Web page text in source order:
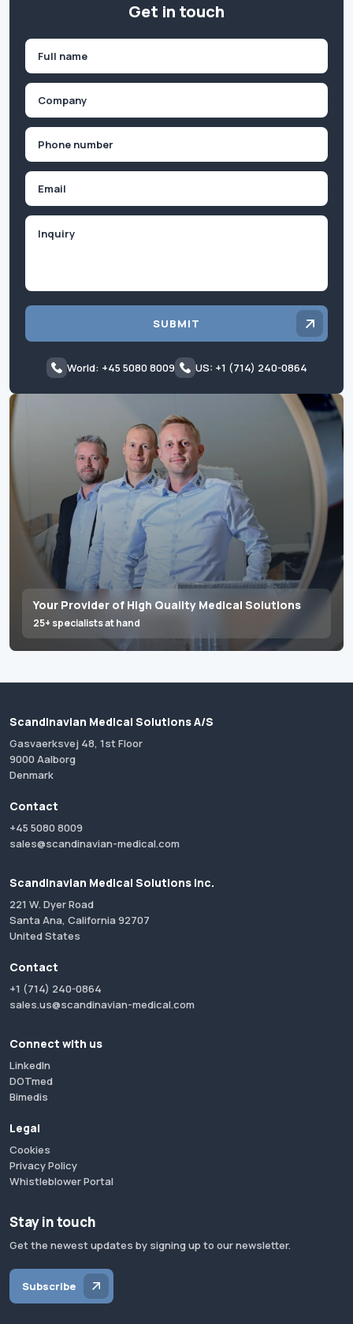
Your Provider of High Quality Medical Solutions
25+ specialists at hand
Get in touch
First
SUBMIT
World: +45 5080 8009 US: +1 (714) 240-0864
Scandinavian Medical Solutions A/S
Gasvaerksvej 48, 1st Floor
9000 Aalborg
Denmark
Contact
+45 5080 8009
sales@scandinavian-medical.com
Scandinavian Medical Solutions Inc.
221 W. Dyer Road
Santa Ana, California 92707
United States
Contact
+1 (714) 240-0864
sales.us@scandinavian-medical.com
Connect with us
LinkedIn
DOTmed
Bimedis
Legal
Cookies
Privacy Policy
Whistleblower Portal
Stay in touch
Get the newest updates by signing up to our newsletter.
Subscribe